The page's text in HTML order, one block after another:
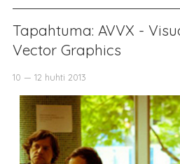
Tapahtuma: AVVX -
Vector Graphics
10 — 12 huhti 2013